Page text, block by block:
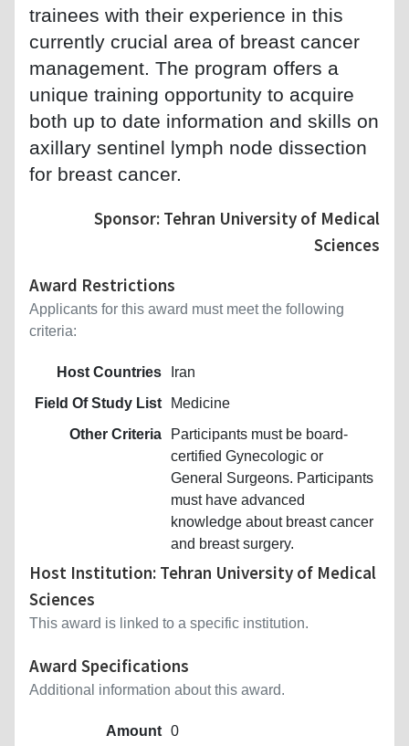
trainees with their experience in this
currently crucial area of breast cancer
management. The program offers a
unique training opportunity to acquire
both up to date information and skills on
axillary sentinel lymph node dissection
for breast cancer.
Sponsor: Tehran University of Medical
Sciences
Award Restrictions
Applicants for this award must meet the following
criteria:
Host Countries
Iran
Field Of Study List
Medicine
Other Criteria
Participants must be board-
certified Gynecologic or
General Surgeons. Participants
must have advanced
knowledge about breast cancer
and breast surgery.
Host Institution: Tehran University of Medical
Sciences
This award is linked to a specific institution.
Award Specifications
Additional information about this award.
Amount 0